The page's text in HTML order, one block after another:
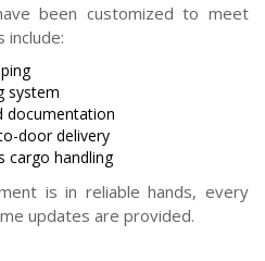
been customized to meet
include:
system
documentation
door delivery
cargo handling
is in reliable hands, every
updates are provided.